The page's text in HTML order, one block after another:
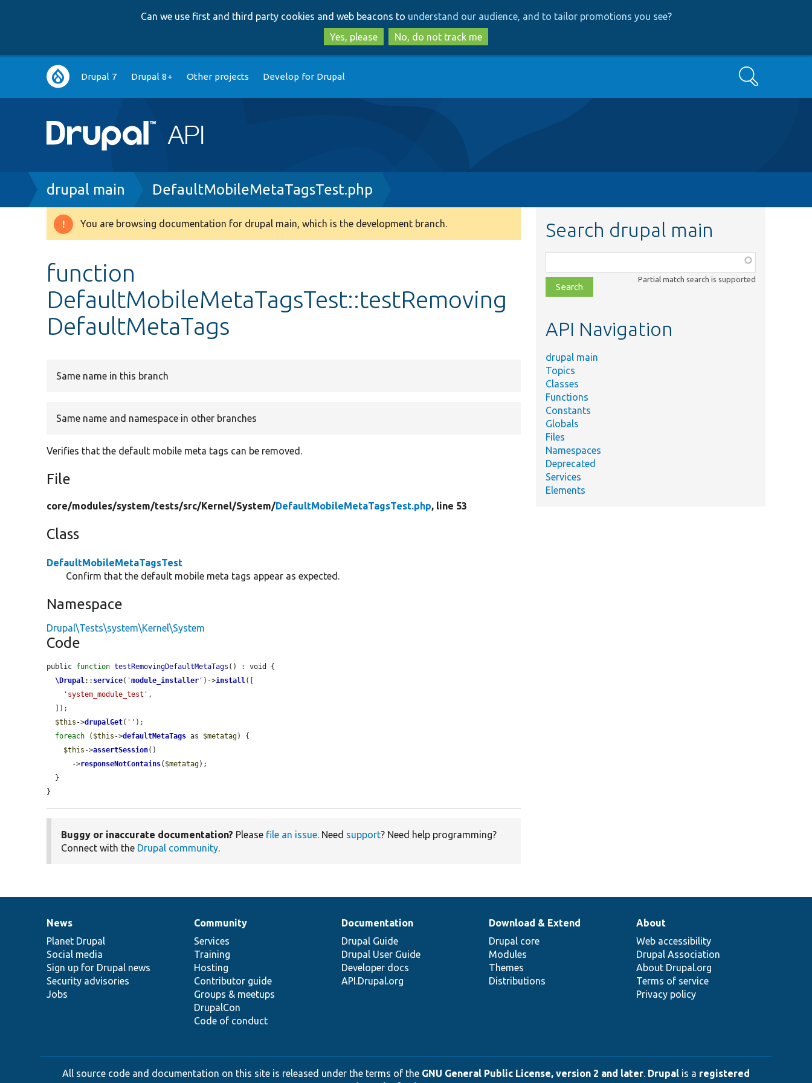
to
main
content
to
search
Can we use first and third party cookies and web beacons to understand our audience, and to tailor promotions you see?
Yes, please
No, do not track me
Main
navigation
Drupal 7 Drupal 8+ Other projects Develop for Drupal Search
Breadcrumb
drupal main DefaultMobileMetaTagsTest.php
Warning
You are browsing documentation for drupal main, which is the development branch.
function
DefaultMobileMetaTagsTest::testRemoving
DefaultMetaTags
Same name in this branch
Same name and namespace in other branches
Verifies that the default mobile meta tags can be removed.
File
core/modules/system/tests/src/Kernel/System/DefaultMobileMetaTagsTest.php, line 53
Class
DefaultMobileMetaTagsTest
Confirm that the default mobile meta tags appear as expected.
Namespace
Drupal\Tests\system\Kernel\System
Code
public function testRemovingDefaultMetaTags () : void {
\Drupal:: service( 'module_installer ' )->install([
'system_module_test' ,
$this ->drupalGet( '' );
foreach ( $this ->defaultMetaTags as $metatag) {
$this ->assertSession()
      ->
responseNotContains( $metatag);
}
Buggy or inaccurate documentation? Please file an issue. Need support? Need help programming?
Connect with the Drupal community.
Search drupal main
class,
file,
topic,
Partial match search is supported
API Navigation
drupal main
Topics
Classes
Functions
Constants
Globals
Files
Namespaces
Deprecated
Services
Elements
News
items
News
Planet Drupal
Social media
Sign up for Drupal news
Security advisories
Jobs
Our
community
Community
Services
Training
Hosting
Contributor guide
Groups & meetups
DrupalCon
Code of conduct
Documentation
Documentation
Drupal Guide
Drupal User Guide
Developer docs
API.Drupal.org
Drupal
code
base
Download & Extend
Drupal core
Modules
Themes
Distributions
Governance
of
community
About
Web accessibility
Drupal Association
About Drupal.org
Terms of service
Privacy policy
All source code and documentation on this site is released under the terms of the GNU General Public License, version 2 and later. Drupal is a registered